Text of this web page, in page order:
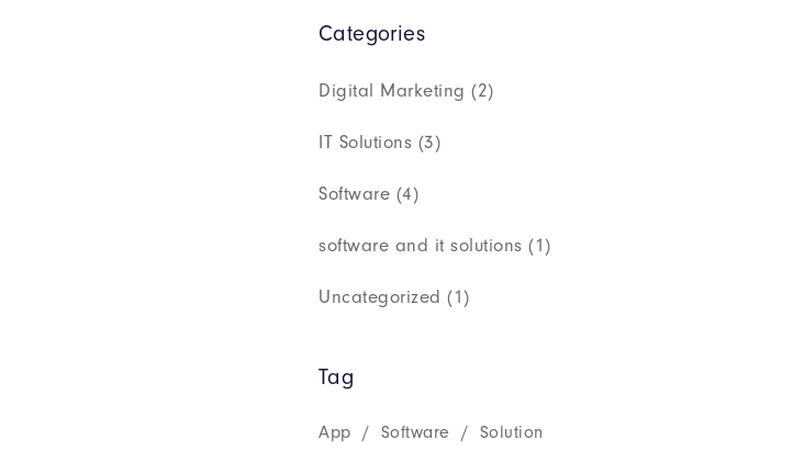
Categories
Digital Marketing (2)
IT Solutions (3)
Software (4)
software and it solutions (1)
Uncategorized (1)
Tag
App Software Solution